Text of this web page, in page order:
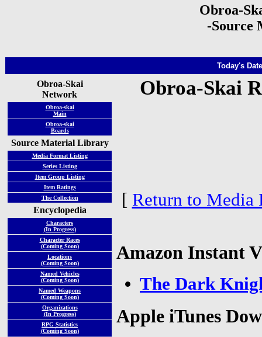
Obroa-
-Source
Today's
Obroa-Skai
Network
Obroa-skai
Main
Obroa-skai
Boards
Source Material Library
Media Format Listing
Series Listing
Item Group Listing
Item Ratings
The Collection
Encyclopedia
Characters
(In Progress)
Character Races
(Coming Soon)
Locations
(Coming Soon)
Named Vehicles
(Coming Soon)
Named Weapons
(Coming Soon)
Organizations
(In Progress)
RPG Statistics
(Coming Soon)
Obroa-Skai
[ Return to Media
Amazon Instant
The Dark
Apple iTunes